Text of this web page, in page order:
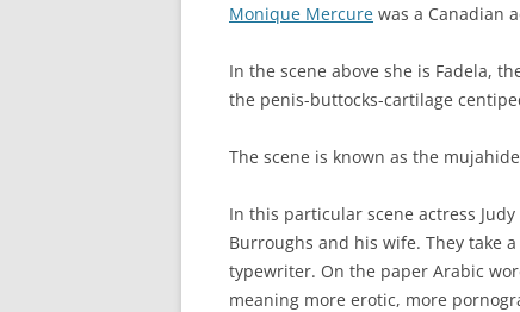
Monique Mercure was a Canadian
In the scene above she is Fadela,
the penis-buttocks-cartilage
The scene is known as the
In this particular scene actress
Burroughs and his wife. They take
typewriter. On the paper Arabic
meaning more erotic, more